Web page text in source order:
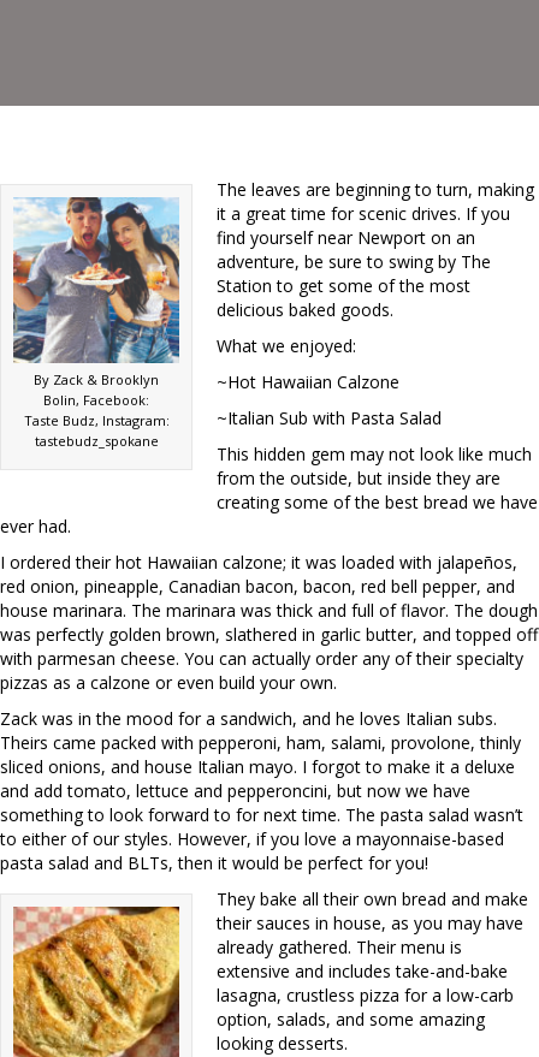
By Zack & Brooklyn
Bolin, Facebook:
Taste Budz, Instagram:
tastebudz_spokane
The leaves are beginning to turn, making
it a great time for scenic drives. If you
find yourself near Newport on an
adventure, be sure to swing by The
Station to get some of the most
delicious baked goods.
What we enjoyed:
~Hot Hawaiian Calzone
~Italian Sub with Pasta Salad
This hidden gem may not look like much
from the outside, but inside they are
creating some of the best bread we have
ever had.
I ordered their hot Hawaiian calzone; it was loaded with jalapeños,
red onion, pineapple, Canadian bacon, bacon, red bell pepper, and
house marinara. The marinara was thick and full of flavor. The dough
was perfectly golden brown, slathered in garlic butter, and topped off
with parmesan cheese. You can actually order any of their specialty
pizzas as a calzone or even build your own.
Zack was in the mood for a sandwich, and he loves Italian subs.
Theirs came packed with pepperoni, ham, salami, provolone, thinly
sliced onions, and house Italian mayo. I forgot to make it a deluxe
and add tomato, lettuce and pepperoncini, but now we have
something to look forward to for next time. The pasta salad wasn’t
to either of our styles. However, if you love a mayonnaise-based
pasta salad and BLTs, then it would be perfect for you!
They bake all their own bread and make
their sauces in house, as you may have
already gathered. Their menu is
extensive and includes take-and-bake
lasagna, crustless pizza for a low-carb
option, salads, and some amazing
looking desserts.